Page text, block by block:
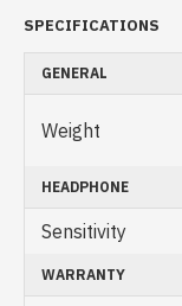
SPECIFICATIONS
GENERAL
Weight
HEADPHONE
Sensitivity
WARRANTY